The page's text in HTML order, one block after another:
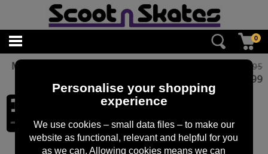
0
Micro ECO Handwarmers: Unicorn £10.95
8.99
Personalise your shopping
experience
We use cookies – small data files – to make our
website as functional, relevant and helpful for you
as we can. Allowing cookies means we can